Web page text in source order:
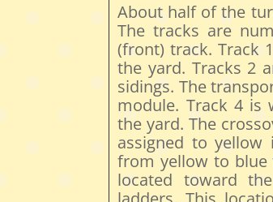
About half of the
The tracks are
(front) track. Track
the yard. Tracks 2
sidings. The
module. Track 4 is
the yard. The
assigned to yellow
from yellow to blue
located toward